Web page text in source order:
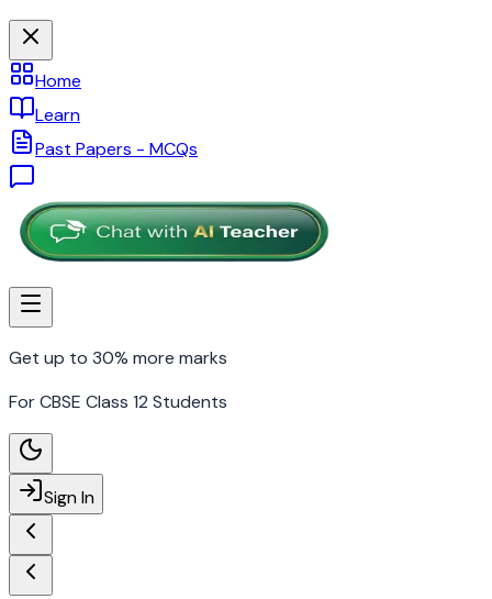
Home
Learn
Past Papers - MCQs
Get up to 30% more marks
For CBSE Class 12 Students
Sign In